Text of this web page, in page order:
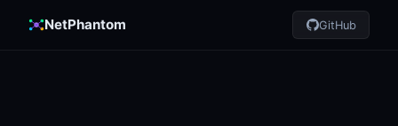
NetPhantom GitHub